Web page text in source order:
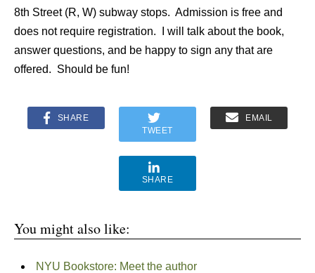
8th Street (R, W) subway stops. Admission is free and
does not require registration. I will talk about the book,
answer questions, and be happy to sign any that are
offered. Should be fun!
SHARE
TWEET
EMAIL
SHARE
You might also like:
NYU Bookstore: Meet the author